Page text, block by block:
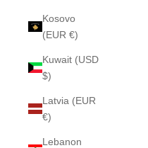
Kosovo
(EUR €)
Kuwait (USD
$)
Latvia (EUR
€)
Lebanon